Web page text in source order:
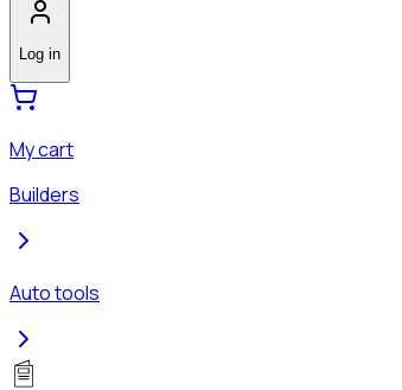
Log in
My cart
Builders
Auto tools